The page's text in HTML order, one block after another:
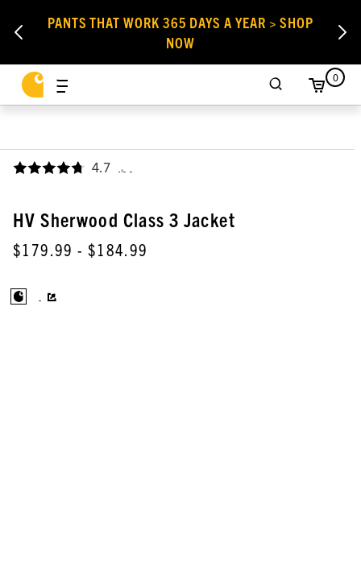
PANTS THAT WORK 365 DAYS A YEAR > SHOP
NOW
0
4.7 ,
HV Sherwood Class 3 Jacket
$179.99 - $184.99